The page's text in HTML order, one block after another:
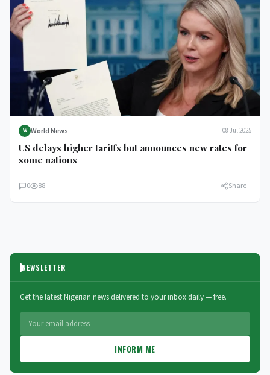
W World News 08 Jul 2025
US delays higher tariffs but announces new rates for
some nations
0 88 Share
NEWSLETTER
Get the latest Nigerian news delivered to your inbox daily — free.
INFORM ME